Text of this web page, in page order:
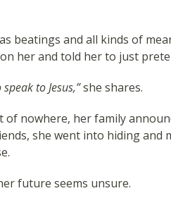
beatings and all kinds of
her and told her to just
to Jesus,”she shares.
nowhere, her family
she went into hiding
future seems unsure.